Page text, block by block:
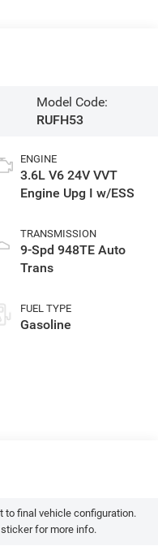
Model Code:
RUFH53
ENGINE
3.6L V6 24V VVT
Engine Upg I w/ESS
TRANSMISSION
9-Spd 948TE Auto
Trans
FUEL TYPE
Gasoline
to final vehicle configuration.
for more info.